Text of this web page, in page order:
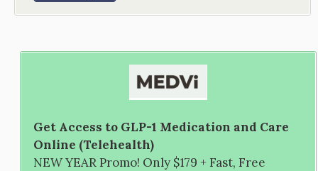
Get Access to GLP-1 Medication and Care
Online (Telehealth)
NEW YEAR Promo! Only $179 + Fast, Free